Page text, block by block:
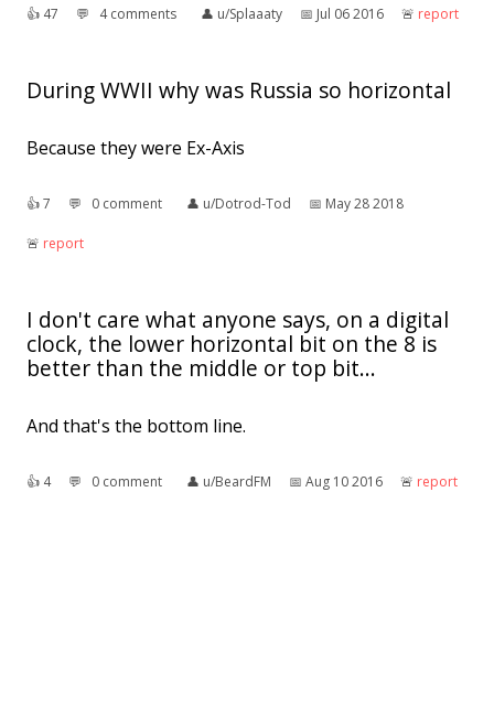
👍︎ 47 💬︎ 4 comments 👤︎ u/Splaaaty 📅︎ Jul 06 2016 🚨︎ report
During WWII why was Russia so horizontal
Because they were Ex-Axis
👍︎7 💬︎ 0 comment 👤︎ u/Dotrod-Tod 📅︎ May 28 2018
🚨︎ report
I don't care what anyone says, on a digital
clock, the lower horizontal bit on the 8 is
better than the middle or top bit...
And that's the bottom line.
👍︎ 4 💬︎ 0 comment 👤︎ u/BeardFM 📅︎ Aug 10 2016 🚨︎ report